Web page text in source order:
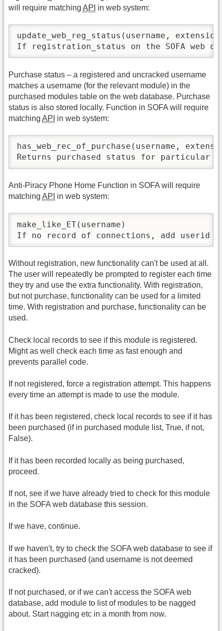
will require matching API in web system:
update_web_reg_status(username,
If registration_status on the SOFA
Purchase status – a registered and uncracked username
matches a username (for the relevant module) in the
purchased modules table on the web database. Purchase
status is also stored locally. Function in SOFA will require
matching API in web system:
has_web_rec_of_purchase(username,
Returns purchased status for particular
Anti-Piracy Phone Home Function in SOFA will require
matching API in web system:
make_like_ET(username)
If no record of connections, add userid
Without registration, new functionality can't be used at all.
The user will repeatedly be prompted to register each time
they try and use the extra functionality. With registration,
but not purchase, functionality can be used for a limited
time. With registration and purchase, functionality can be
used.
Check local records to see if this module is registered.
Might as well check each time as fast enough and
prevents parallel code.
If not registered, force a registration attempt. This happens
every time an attempt is made to use the module.
If it has been registered, check local records to see if it has
been purchased (if in purchased module list, True, if not,
False).
If it has been recorded locally as being purchased,
proceed.
If not, see if we have already tried to check for this module
in the SOFA web database this session.
If we have, continue.
If we haven't, try to check the SOFA web database to see if
it has been purchased (and username is not deemed
cracked).
If not purchased, or if we can't access the SOFA web
database, add module to list of modules to be nagged
about. Start nagging etc in a month from now.